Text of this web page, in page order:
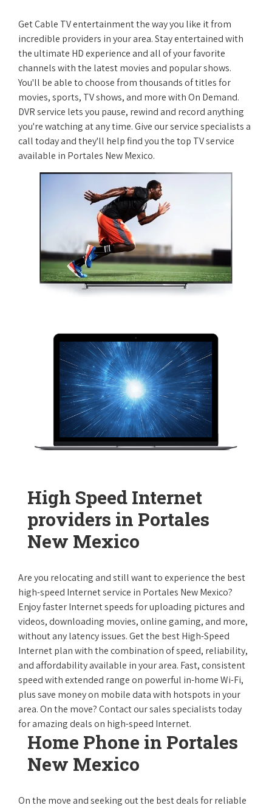
Get Cable TV entertainment the way you like it from
incredible providers in your area. Stay entertained with
the ultimate HD experience and all of your favorite
channels with the latest movies and popular shows.
You'll be able to choose from thousands of titles for
movies, sports, TV shows, and more with On Demand.
DVR service lets you pause, rewind and record anything
you're watching at any time. Give our service specialists a
call today and they'll help find you the top TV service
available in Portales New Mexico.
High Speed Internet
providers in Portales
New Mexico
Are you relocating and still want to experience the best
high-speed Internet service in Portales New Mexico?
Enjoy faster Internet speeds for uploading pictures and
videos, downloading movies, online gaming, and more,
without any latency issues. Get the best High-Speed
Internet plan with the combination of speed, reliability,
and affordability available in your area. Fast, consistent
speed with extended range on powerful in-home Wi-Fi,
plus save money on mobile data with hotspots in your
area. On the move? Contact our sales specialists today
for amazing deals on high-speed Internet.
Home Phone in Portales
New Mexico
On the move and seeking out the best deals for reliable